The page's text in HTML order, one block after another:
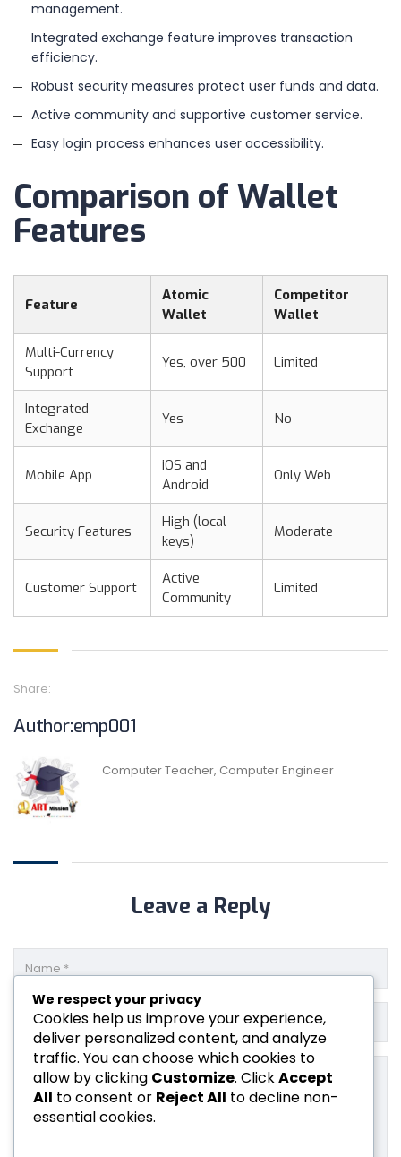
management.
Integrated exchange feature improves transaction
efficiency.
Robust security measures protect user funds and data.
Active community and supportive customer service.
Easy login process enhances user accessibility.
Comparison of Wallet
Features
Feature
Atomic
Wallet
Competitor
Wallet
Multi-Currency
Support
Yes, over 500 Limited
Integrated
Exchange
Yes No
Mobile App
iOS and
Android
Only Web
Security Features
High (local
keys)
Moderate
Customer Support
Active
Community
Limited
Share:
Author:emp001
Computer Teacher, Computer Engineer
Leave a Reply
We respect your privacy
Cookies help us improve your experience,
deliver personalized content, and analyze
traffic. You can choose which cookies to
allow by clicking Customize. ClickAccept
All to consent or Reject All to decline non-
essential cookies.